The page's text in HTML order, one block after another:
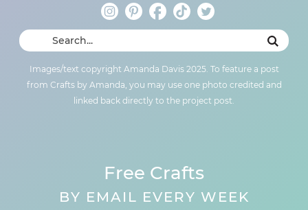
Images/text copyright Amanda Davis 2025. To feature a post
from Crafts by Amanda, you may use one photo credited and
linked back directly to the project post.
Free Crafts
BY EMAIL EVERY WEEK